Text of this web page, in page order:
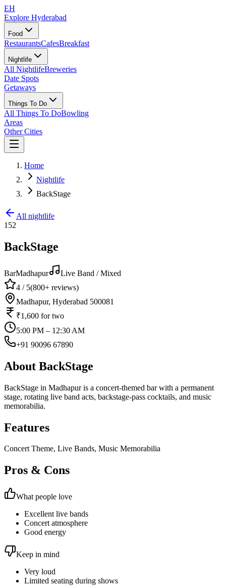
EH
Explore Hyderabad
Food
RestaurantsCafesBreakfast
Nightlife
All NightlifeBreweries
Date Spots
Getaways
Things To Do
All Things To DoBowling
Areas
Other Cities
Home
Nightlife
BackStage
All nightlife
152
BackStage
BarMadhapur
Live Band / Mixed
4 / 5(800+ reviews)
Madhapur, Hyderabad 500081
₹1,600 for two
5:00 PM – 12:30 AM
+91 90096 67890
About BackStage
BackStage in Madhapur is a concert-themed bar with a permanent
stage, rotating live band acts, backstage-pass cocktails, and music
memorabilia.
Features
Concert Theme, Live Bands, Music Memorabilia
Pros & Cons
What people love
Excellent live bands
Concert atmosphere
Good energy
Keep in mind
Very loud
Limited seating during shows